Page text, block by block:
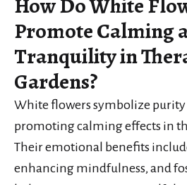
Promote Calming
Tranquility in
Gardens?
White flowers symbolize purity
promoting calming effects in
Their emotional benefits
enhancing mindfulness, and